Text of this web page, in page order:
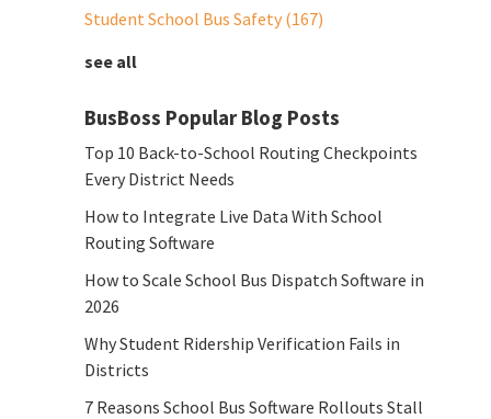
Student School Bus Safety (167)
see all
BusBoss Popular Blog Posts
Top 10 Back-to-School Routing Checkpoints
Every District Needs
How to Integrate Live Data With School
Routing Software
How to Scale School Bus Dispatch Software in
2026
Why Student Ridership Verification Fails in
Districts
7 Reasons School Bus Software Rollouts Stall